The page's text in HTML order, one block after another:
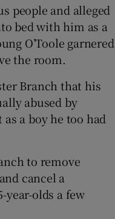
people and alleged
bed with him as a
O’Toole garnered
the room.
Branch that his
abused by
a boy he too had
to remove
cancel a
year-olds a few